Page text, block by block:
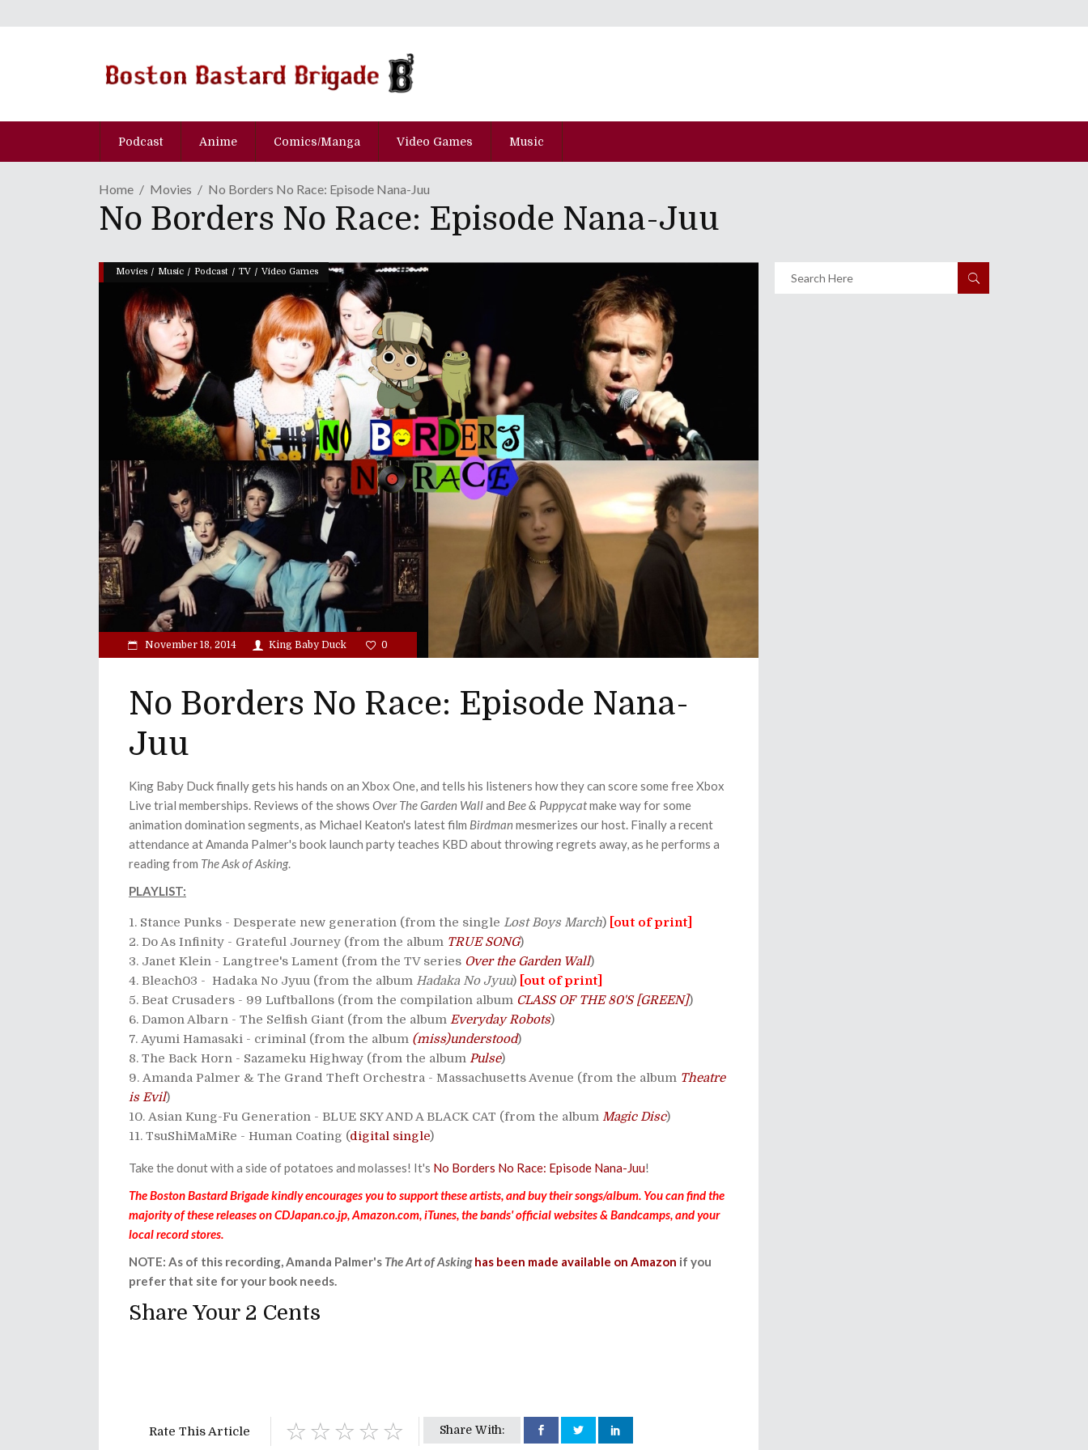
Podcast Anime Comics/Manga Video Games Music
Home Movies No Borders No Race: Episode Nana-Juu
No Borders No Race: Episode Nana-Juu
Movies / Music / Podcast / TV / Video Games
November 18, 2014 King Baby Duck 0
No Borders No Race: Episode Nana-
Juu
King Baby Duck finally gets his hands on an Xbox One, and tells his listeners how they can score some free Xbox
Live trial memberships. Reviews of the shows Over The Garden Walland Bee & Puppycatmake way for some
animation domination segments, as Michael Keaton's latest film Birdman mesmerizes our host. Finally a recent
attendance at Amanda Palmer's book launch party teaches KBD about throwing regrets away, as he performs a
reading from The Ask of Asking.
PLAYLIST:
Stance Punks - Desperate new generation (from the single Lost Boys March) [out of print]
Do As Infinity - Grateful Journey (from the album TRUE SONG)
Janet Klein - Langtree's Lament (from the TV series Over the Garden Wall)
Bleach03 - Hadaka No Jyuu (from the album Hadaka No Jyuu) [out of print]
Beat Crusaders - 99 Luftballons (from the compilation album CLASS OF THE 80'S [GREEN])
Damon Albarn - The Selfish Giant (from the album Everyday Robots)
Ayumi Hamasaki - criminal (from the album (miss)understood)
The Back Horn - Sazameku Highway (from the album Pulse)
Amanda Palmer & The Grand Theft Orchestra - Massachusetts Avenue (from the album Theatre
is Evil)
Asian Kung-Fu Generation - BLUE SKY AND A BLACK CAT (from the album Magic Disc)
TsuShiMaMiRe - Human Coating (digital single)
Take the donut with a side of potatoes and molasses! It's No Borders No Race: Episode Nana-Juu!
The Boston Bastard Brigade kindly encourages you to support these artists, and buy their songs/album. You can find the
majority of these releases on CDJapan.co.jp, Amazon.com, iTunes, the bands' official websites & Bandcamps, and your
local record stores.
NOTE: As of this recording, Amanda Palmer's The Art of Asking has been made available on Amazon if you
prefer that site for your book needs.
Share Your 2 Cents
Share With:
Rate This Article